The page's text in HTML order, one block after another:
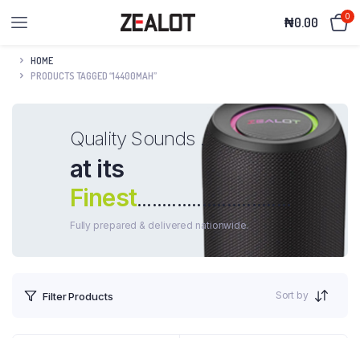
₦0.00 0
HOME
PRODUCTS TAGGED “14400MAH”
Quality Sounds .
at its
Finest...............................
Fully prepared & delivered nationwide.
Filter Products Sort by